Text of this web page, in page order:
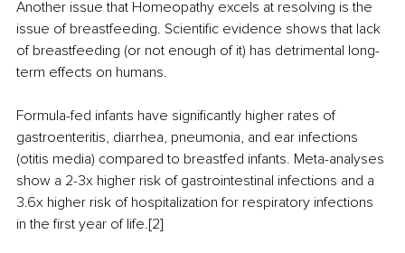
Another issue that Homeopathy excels at resolving is the
issue of breastfeeding. Scientific evidence shows that lack
of breastfeeding (or not enough of it) has detrimental long-
term effects on humans.
Formula-fed infants have significantly higher rates of
gastroenteritis, diarrhea, pneumonia, and ear infections
(otitis media) compared to breastfed infants. Meta-analyses
show a 2-3x higher risk of gastrointestinal infections and a
3.6x higher risk of hospitalization for respiratory infections
in the first year of life.[2]